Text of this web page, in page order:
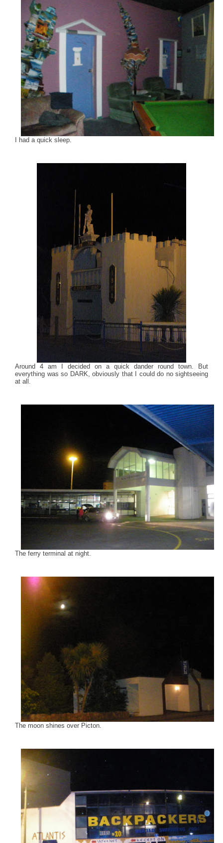
I had a quick sleep.
Around 4 am I decided on a quick dander round town. But
everything was so DARK, obviously that I could do no sightseeing
at all.
The ferry terminal at night.
The moon shines over Picton.